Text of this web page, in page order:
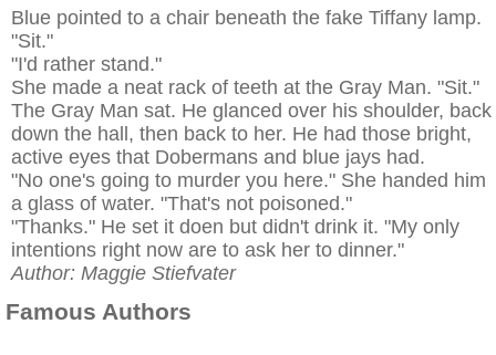
Blue pointed to a chair beneath the fake Tiffany lamp.
"Sit."
"I'd rather stand."
She made a neat rack of teeth at the Gray Man. "Sit."
The Gray Man sat. He glanced over his shoulder, back
down the hall, then back to her. He had those bright,
active eyes that Dobermans and blue jays had.
"No one's going to murder you here." She handed him
a glass of water. "That's not poisoned."
"Thanks." He set it doen but didn't drink it. "My only
intentions right now are to ask her to dinner."
Author: Maggie Stiefvater
Famous Authors